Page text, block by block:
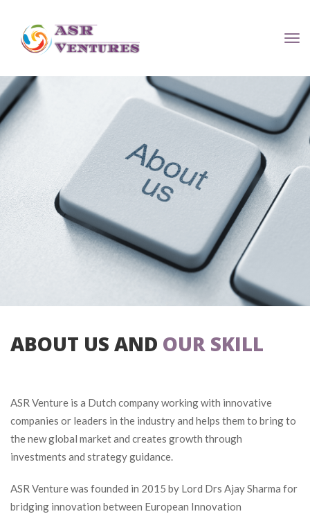
About US
ABOUT US AND OUR SKILL
ASR Venture is a Dutch company working with innovative
companies or leaders in the industry and helps them to bring to
the new global market and creates growth through
investments and strategy guidance.
ASR Venture was founded in 2015 by Lord Drs Ajay Sharma for
bridging innovation between European Innovation